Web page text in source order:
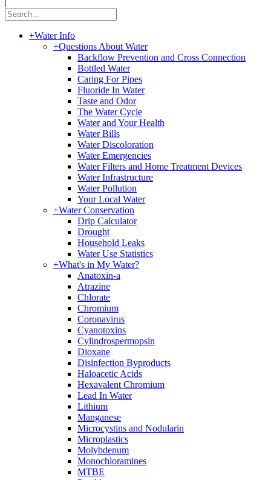
+Water Info
+Questions About Water
Backflow Prevention and Cross Connection
Bottled Water
Caring For Pipes
Fluoride In Water
Taste and Odor
The Water Cycle
Water and Your Health
Water Bills
Water Discoloration
Water Emergencies
Water Filters and Home Treatment Devices
Water Infrastructure
Water Pollution
Your Local Water
+Water Conservation
Drip Calculator
Drought
Household Leaks
Water Use Statistics
+What's in My Water?
Anatoxin-a
Atrazine
Chlorate
Chromium
Coronavirus
Cyanotoxins
Cylindrospermopsin
Dioxane
Disinfection Byproducts
Haloacetic Acids
Hexavalent Chromium
Lead In Water
Lithium
Manganese
Microcystins and Nodularin
Microplastics
Molybdenum
Monochloramines
MTBE